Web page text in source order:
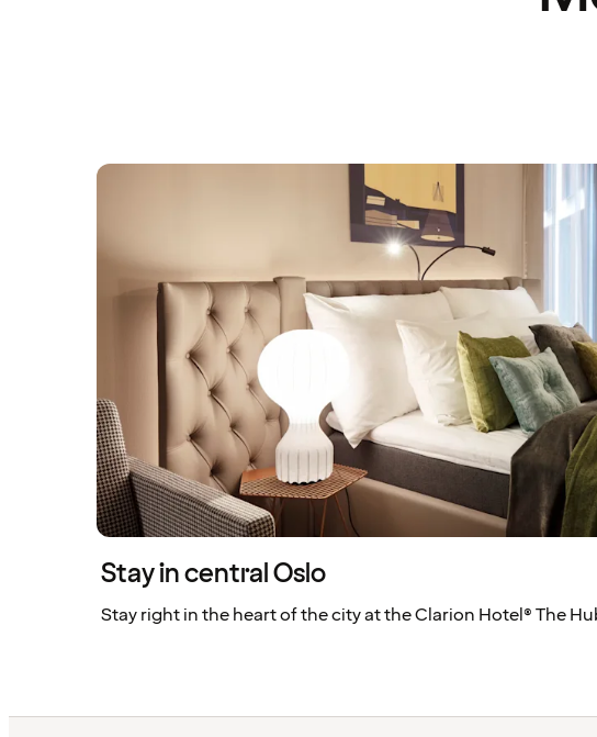
Stay in central Oslo
Stay right in the heart of the city at the Clarion Hotel® The